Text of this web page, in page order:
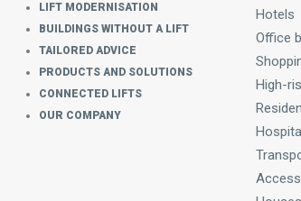
LIFT MODERNISATION
BUILDINGS WITHOUT A LIFT
TAILORED ADVICE
PRODUCTS AND SOLUTIONS
CONNECTED LIFTS
OUR COMPANY
Hotels
Office
High-